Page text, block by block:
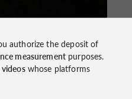
A
bbeys, Collégiates, Churches, Priories M
ouchan
authorize the deposit of
measurementpurposes.
videoswhose platforms